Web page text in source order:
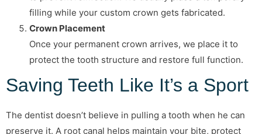
filling while your custom crown gets fabricated.
Crown Placement
Once your permanent crown arrives, we place it to
protect the tooth structure and restore full function.
Saving Teeth Like It’s a Sport
The dentist doesn’t believe in pulling a tooth when he can
preserve it. A root canal helps maintain your bite, protect